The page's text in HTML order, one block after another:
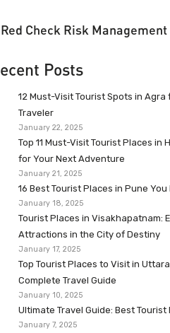
Red Check Risk Management
Posts
12 Must-Visit Tourist Spots in Agra
Traveler
January 22, 2025
Top 11 Must-Visit Tourist Places in
for Your Next Adventure
January 21, 2025
16 Best Tourist Places in Pune
January 18, 2025
Tourist Places in Visakhapatnam:
Attractions in the City of Destiny
January 17, 2025
Top Tourist Places to Visit in
Complete Travel Guide
January 10, 2025
Ultimate Travel Guide: Best Tourist
January 7, 2025